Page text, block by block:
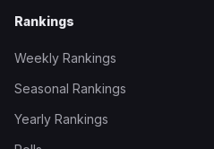
Rankings
Weekly Rankings
Seasonal Rankings
Yearly Rankings